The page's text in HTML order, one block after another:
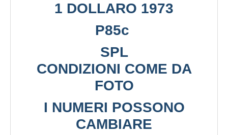
1 DOLLARO 1973
P85c
SPL
CONDIZIONI COME DA
FOTO
I NUMERI POSSONO
CAMBIARE